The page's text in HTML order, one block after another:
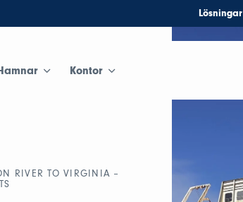
Lösningar
Kontor
RIVER TO VIRGINIA –